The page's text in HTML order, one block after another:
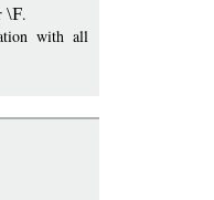
\F.
with all